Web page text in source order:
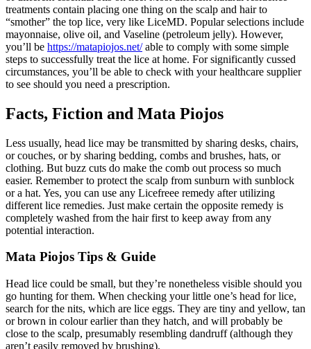
treatments contain placing one thing on the scalp and hair to
“smother” the top lice, very like LiceMD. Popular selections include
mayonnaise, olive oil, and Vaseline (petroleum jelly). However,
you’ll be https://matapiojos.net/able to comply with some simple
steps to successfully treat the lice at home. For significantly cussed
circumstances, you’ll be able to check with your healthcare supplier
to see should you need a prescription.
Facts, Fiction and Mata Piojos
Less usually, head lice may be transmitted by sharing desks, chairs,
or couches, or by sharing bedding, combs and brushes, hats, or
clothing. But buzz cuts do make the comb out process so much
easier. Remember to protect the scalp from sunburn with sunblock
or a hat. Yes, you can use any Licefreee remedy after utilizing
different lice remedies. Just make certain the opposite remedy is
completely washed from the hair first to keep away from any
potential interaction.
Mata Piojos Tips & Guide
Head lice could be small, but they’re nonetheless visible should you
go hunting for them. When checking your little one’s head for lice,
search for the nits, which are lice eggs. They are tiny and yellow, tan
or brown in colour earlier than they hatch, and will probably be
close to the scalp, presumably resembling dandruff (although they
aren’t easily removed by brushing).